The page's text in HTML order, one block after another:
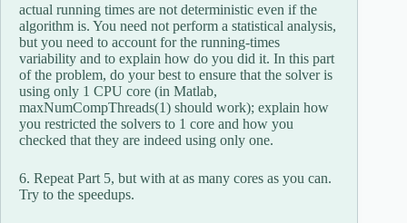
actual running times are not deterministic even if the
algorithm is. You need not perform a statistical analysis,
but you need to account for the running-times
variability and to explain how do you did it. In this part
of the problem, do your best to ensure that the solver is
using only 1 CPU core (in Matlab,
maxNumCompThreads(1) should work); explain how
you restricted the solvers to 1 core and how you
checked that they are indeed using only one.
6. Repeat Part 5, but with at as many cores as you can.
Try to the speedups.